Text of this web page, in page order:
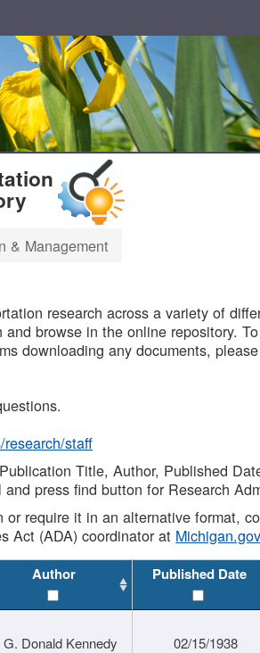
& Management
research across a variety of
browse in the online repository.
downloading any documents,
staff
Title, Author, Published
press find button for Research
require it in an alternative format,
Act (ADA) coordinator at
Author Published Date
G. Donald Kennedy 02/15/1938